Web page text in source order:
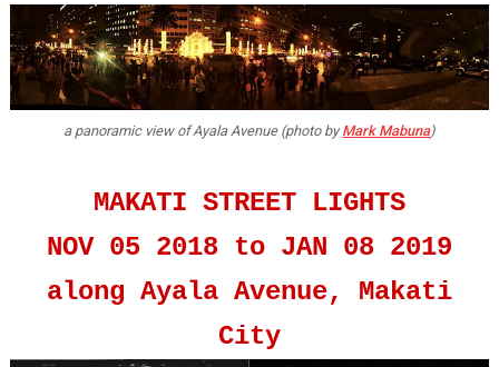
a panoramic view of Ayala Avenue (photo byMark Mabuna)
MAKATI STREET LIGHTS
NOV 05 2018 to JAN 08 2019
along Ayala Avenue, Makati
City